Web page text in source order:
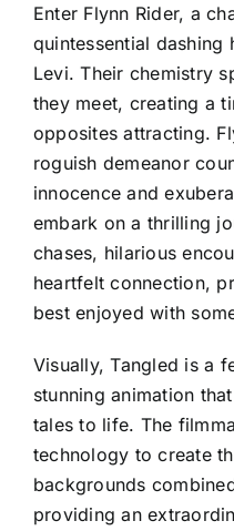
Enter Flynn Rider, a
quintessential
Levi. Their chemistry
they meet, creating a
opposites attracting.
roguish demeanor
innocence and
embark on a thrilling
chases, hilarious
heartfelt connection,
best enjoyed with
Visually, Tangled is a
stunning animation
tales to life. The
technology to create
backgrounds
providing an